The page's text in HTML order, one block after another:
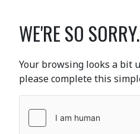
WE'RE SO
Your browsing looks a bit
please complete this